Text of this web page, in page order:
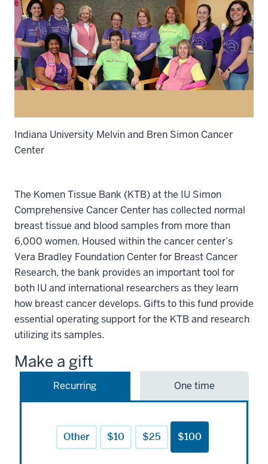
Indiana University Melvin and Bren Simon Cancer
Center
The Komen Tissue Bank (KTB) at the IU Simon
Comprehensive Cancer Center has collected normal
breast tissue and blood samples from more than
6,000 women. Housed within the cancer center’s
Vera Bradley Foundation Center for Breast Cancer
Research, the bank provides an important tool for
both IU and international researchers as they learn
how breast cancer develops. Gifts to this fund provide
essential operating support for the KTB and research
utilizing its samples.
Make a gift
Recurring One time
Other $10 $25 $100